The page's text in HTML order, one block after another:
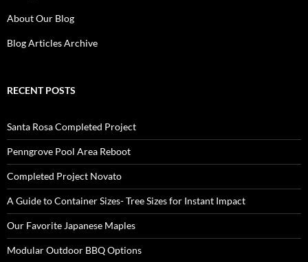
About Our Blog
Blog Articles Archive
RECENT POSTS
Santa Rosa Completed Project
Penngrove Pool Area Reboot
Completed Project Novato
A Guide to Container Sizes- Tree Sizes for Instant Impact
Our Favorite Japanese Maples
Modular Outdoor BBQ Options